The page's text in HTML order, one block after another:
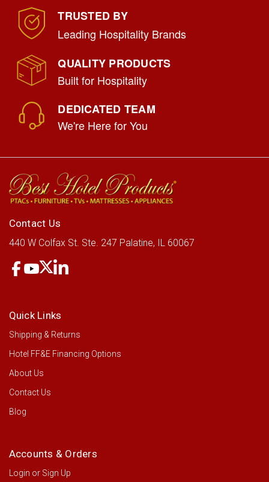
Hospitality 1 Source | Sku:
Uptown USA Made Bellman's Cart
TRUSTED BY
Leading Hospitality Brands
QUALITY PRODUCTS
Built for Hospitality
DEDICATED TEAM
We're Here for You
Contact Us
440 W Colfax St. Ste. 247 Palatine, IL 60067
Quick Links
Shipping & Returns
Hotel FF&E Financing Options
About Us
Contact Us
Blog
Accounts & Orders
Login or Sign Up